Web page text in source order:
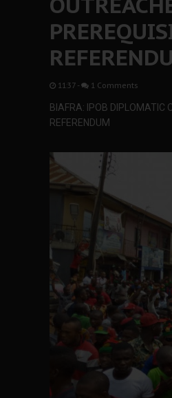
11:37 - 1 Comments
BIAFRA: IPOB DIPLOMATIC
REFERENDUM